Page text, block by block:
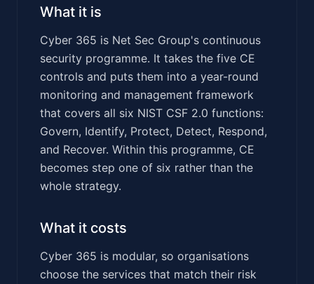
What it is
Cyber 365 is Net Sec Group's continuous
security programme. It takes the five CE
controls and puts them into a year-round
monitoring and management framework
that covers all six NIST CSF 2.0 functions:
Govern, Identify, Protect, Detect, Respond,
and Recover. Within this programme, CE
becomes step one of six rather than the
whole strategy.
What it costs
Cyber 365 is modular, so organisations
choose the services that match their risk